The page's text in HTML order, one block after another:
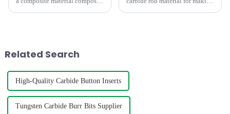
Related Search
High-Quality Carbide Button Inserts
Tungsten Carbide Burr Bits Supplier